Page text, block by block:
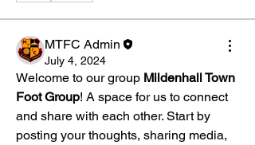
MTFC Admin
July 4, 2024
Welcome to our group Mildenhall Town
Foot Group! A space for us to connect
and share with each other. Start by
posting your thoughts, sharing media,